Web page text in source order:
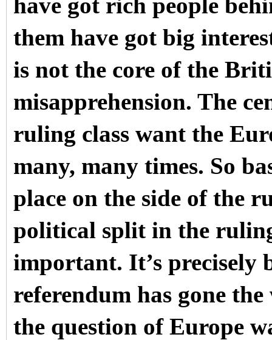
have got rich people
them have got big
is not the core of the
misapprehension. The
ruling class want the
many, many times. So
place on the side of the
political split in the
important. It’s precisely
referendum has gone
the question of Europe